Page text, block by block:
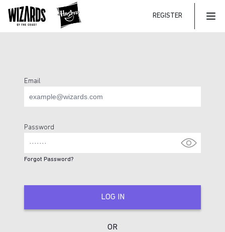
REGISTER
Login Page
Email
Password
Forgot Password?
LOG IN
OR